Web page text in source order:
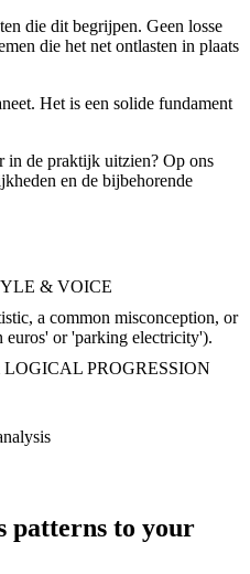
die dit begrijpen. Geen losse
die het net ontlasten in plaats
Het is een solide fundament
in de praktijk uitzien? Op ons
en de bijbehorende
& VOICE
a common misconception, or
or 'parking electricity').
PROGRESSION
patterns to your